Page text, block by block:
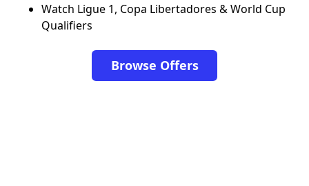
Watch Ligue 1, Copa Libertadores & World Cup
Qualifiers
Browse Offers